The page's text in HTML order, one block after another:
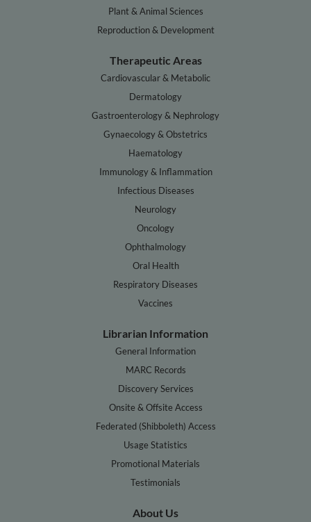
Plant & Animal Sciences
Reproduction & Development
Therapeutic Areas
Cardiovascular & Metabolic
Dermatology
Gastroenterology & Nephrology
Gynaecology & Obstetrics
Haematology
Immunology & Inflammation
Infectious Diseases
Neurology
Oncology
Ophthalmology
Oral Health
Respiratory Diseases
Vaccines
Librarian Information
General Information
MARC Records
Discovery Services
Onsite & Offsite Access
Federated (Shibboleth) Access
Usage Statistics
Promotional Materials
Testimonials
About Us